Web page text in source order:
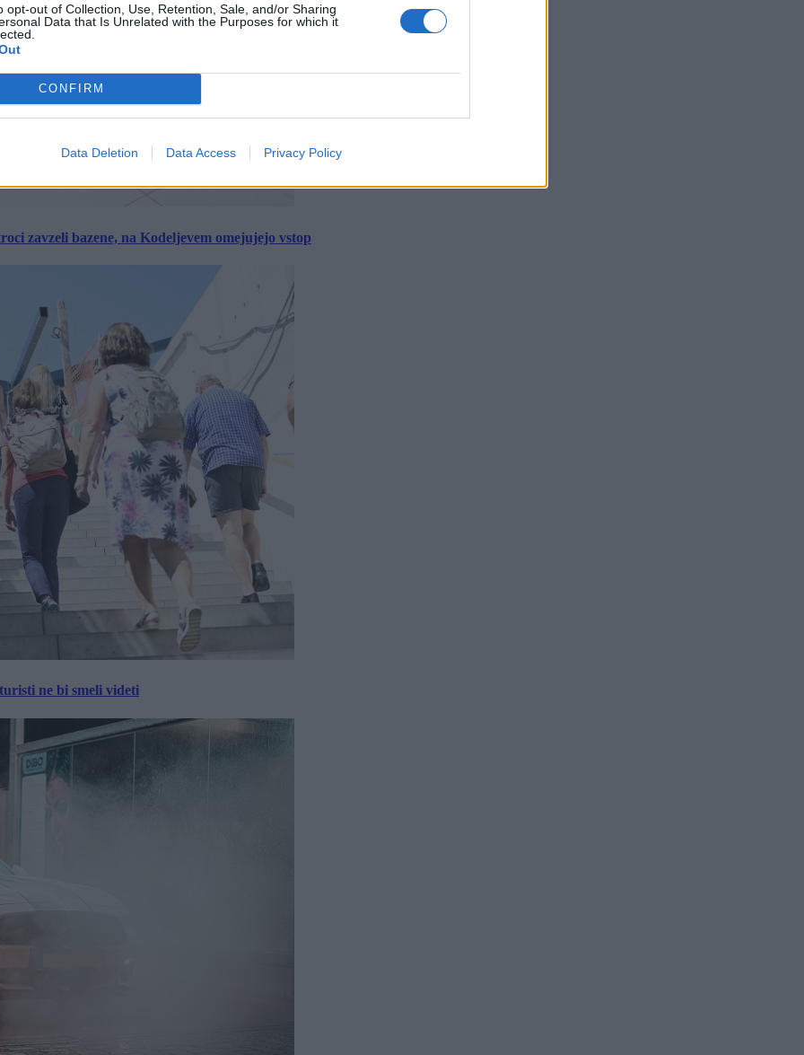
opt-out of Collection, Use, Retention, Sale, and/or Sharing
Data that Is Unrelated with the Purposes for which it
CONFIRM
Data Deletion Data Access Privacy Policy
zavzeli bazene, na Kodeljevem omejujejo vstop
ne bi smeli videti